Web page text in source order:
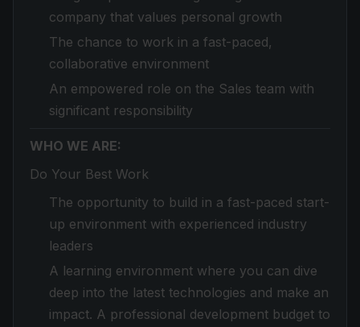
company that values personal growth
The chance to work in a fast-paced,
collaborative environment
An empowered role on the Sales team with
significant responsibility
WHO WE ARE:
Do Your Best Work
The opportunity to build in a fast-paced start-
up environment with experienced industry
leaders
A learning environment where you can dive
deep into the latest technologies and make an
impact. A professional development budget to